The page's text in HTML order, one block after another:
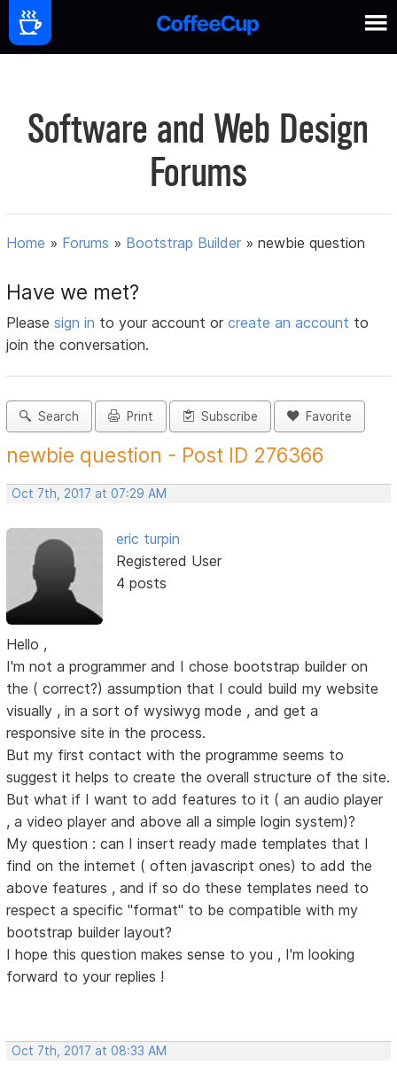
Software and Web Design
Forums
Home » Forums » Bootstrap Builder »newbie question
Have we met?
Pleasesign in to your account orcreate an account to
join the conversation.
Search Print Subscribe Favorite
newbie question - Post ID 276366
Oct 7th, 2017 at 07:29 AM
eric turpin
Registered User
4 posts
Hello ,
I'm not a programmer and I chose bootstrap builder on
the ( correct?) assumption that I could build my website
visually , in a sort of wysiwyg mode , and get a
responsive site in the process.
But my first contact with the programme seems to
suggest it helps to create the overall structure of the site.
But what if I want to add features to it ( an audio player
, a video player and above all a simple login system)?
My question : can I insert ready made templates that I
find on the internet ( often javascript ones) to add the
above features , and if so do these templates need to
respect a specific "format" to be compatible with my
bootstrap builder layout?
I hope this question makes sense to you , I'm looking
forward to your replies !
Oct 7th, 2017 at 08:33 AM